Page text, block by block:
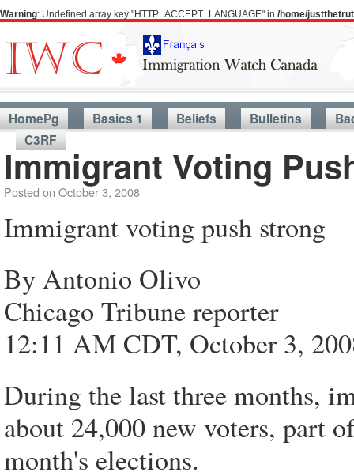
Warning: Undefined array key "HTTP_ACCEPT_LANGUAGE" in /home/
HomePg Basics 1 Beliefs Bulletins
C3RF
Immigrant Voting
Posted on October 3, 2008
Immigrant voting push strong
By Antonio Olivo
Chicago Tribune reporter
12:11 AM CDT, October 3,
During the last three months,
about 24,000 new voters, part
month's elections.